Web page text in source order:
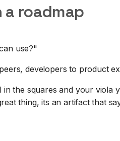
roadmap
use?"
developers to product
the squares and your viola
thing, its an artifact that